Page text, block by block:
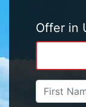
Offer in